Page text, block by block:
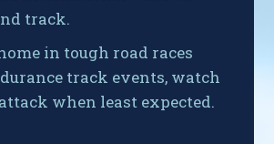
track.
in tough road races
track events, watch
when least expected.